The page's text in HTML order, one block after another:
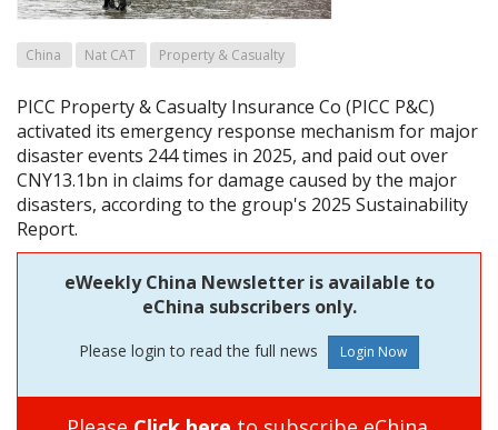
China Nat CAT Property & Casualty
PICC Property & Casualty Insurance Co (PICC P&C)
activated its emergency response mechanism for major
disaster events 244 times in 2025, and paid out over
CNY13.1bn in claims for damage caused by the major
disasters, according to the group's 2025 Sustainability
Report.
eWeekly China Newsletter is available to
eChina subscribers only.
Please login to read the full news